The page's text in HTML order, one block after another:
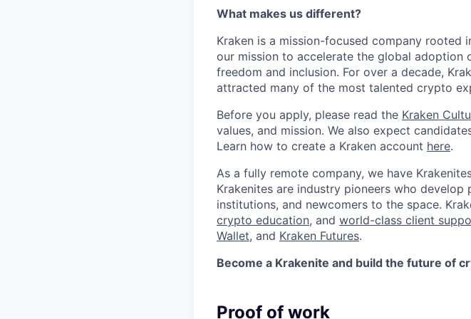
What makes us different?
Kraken is a mission-focused company rooted
our mission to accelerate the global adoption
freedom and inclusion. For over a decade,
attracted many of the most talented crypto
Before you apply, please read the Kraken
values, and mission. We also expect
Learn how to create a Kraken account here.
As a fully remote company, we have
Krakenites are industry pioneers who
institutions, and newcomers to the space.
crypto education, and world-class client
Wallet, and Kraken Futures.
Become a Krakenite and build the future of
Proof of work